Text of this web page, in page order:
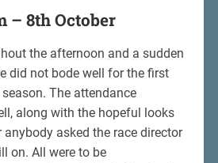
– 8th October
the afternoon and a sudden
did not bode well for the first
The attendance
along with the hopeful looks
asked the race director
on. All were to be